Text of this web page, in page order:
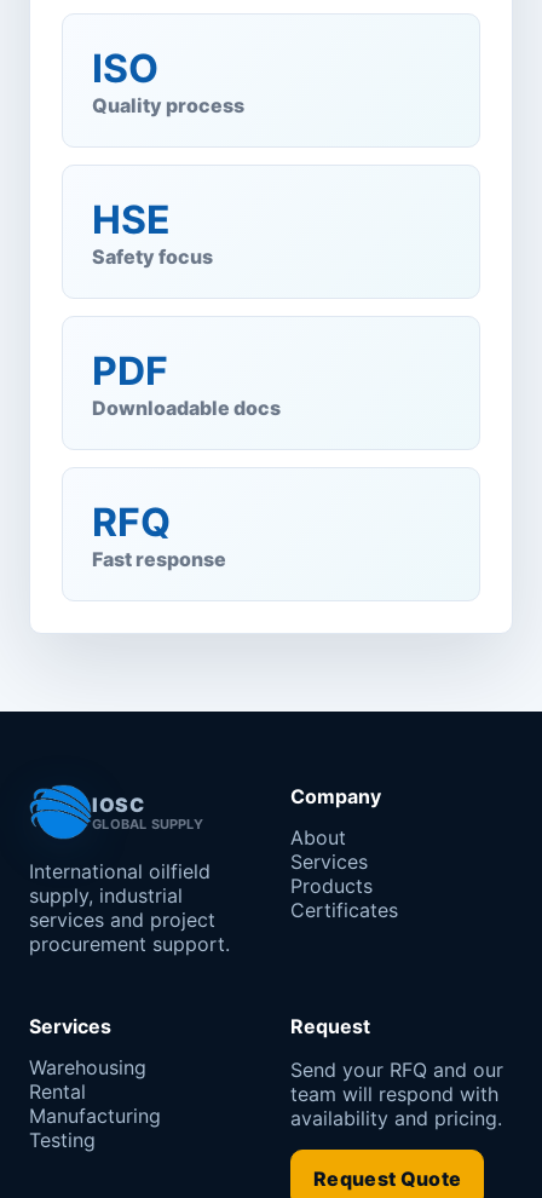
ISO
Quality process
HSE
Safety focus
PDF
Downloadable docs
RFQ
Fast response
IOSC
GLOBAL SUPPLY
International oilfield
supply, industrial
services and project
procurement support.
Company
About
Services
Products
Certificates
Services
Warehousing
Rental
Manufacturing
Testing
Request
Send your RFQ and our
team will respond with
availability and pricing.
Request Quote